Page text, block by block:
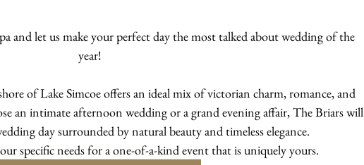
and let us make your perfect day the most talked about wedding of the
year!
of Lake Simcoe offers an ideal mix of victorian charm, romance, and
an intimate afternoon wedding or a grand evening affair, The Briars will
day surrounded by natural beauty and timeless elegance.
specific needs for a one-of-a-kind event that is uniquely yours.